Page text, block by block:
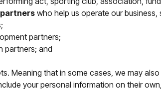
who help us operate our business,
partners;
partners; and
Meaning that in some cases, we may
your personal information on their